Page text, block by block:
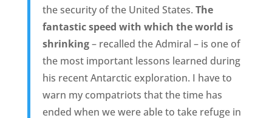
the security of the United States. The
fantastic speed with which the world is
shrinking– recalled the Admiral – is one of
the most important lessons learned during
his recent Antarctic exploration. I have to
warn my compatriots that the time has
ended when we were able to take refuge in